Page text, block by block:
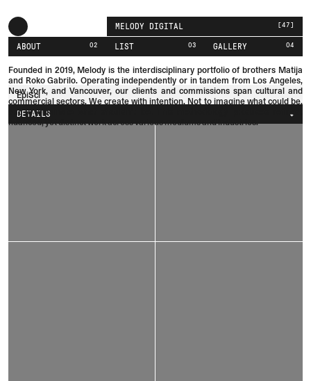
MELODY DIGITAL [47]
Founded in 2019, Melody is the interdisciplinary portfolio of brothers Matija
and RokoGabrilo. Operating independently or in tandem from Los Angeles,
New York, and Vancouver, our clients and commissions span cultural and
commercial sectors. We create with intention. Not to imagine what could be,
but to eliminate what shouldn't be. This methodology produces refined,
nuanced, yet distinct work across various mediums and industries.
ABOUT 02 LIST 03 GALLERY 04
EpiSci
DETAILS